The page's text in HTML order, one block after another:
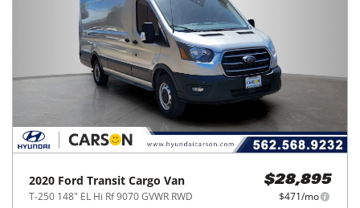
2020 Ford Transit Cargo Van
T-250 148" EL Hi Rf 9070 GVWR RWD
$28,895
$471/mo